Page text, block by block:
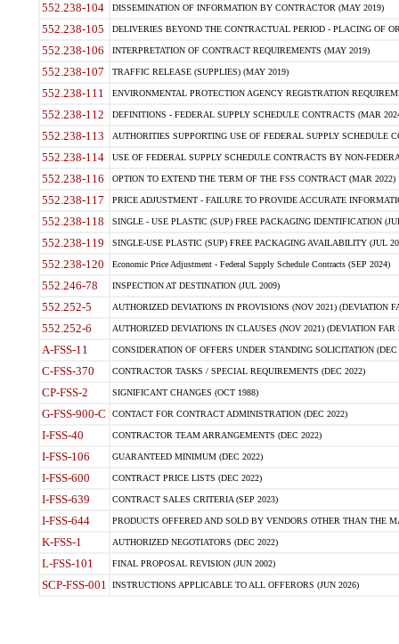
552.238-104 DISSEMINATION OF INFORMATION BY CONTRACTOR (MAY 2019)
552.238-105 DELIVERIES BEYOND THE CONTRACTUAL PERIOD - PLACING OF
552.238-106 INTERPRETATION OF CONTRACT REQUIREMENTS (MAY 2019)
552.238-107 TRAFFIC RELEASE (SUPPLIES) (MAY 2019)
552.238-111 ENVIRONMENTAL PROTECTION AGENCY REGISTRATION
552.238-112 DEFINITIONS - FEDERAL SUPPLY SCHEDULE CONTRACTS (MAR
552.238-113 AUTHORITIES SUPPORTING USE OF FEDERAL SUPPLY SCHEDULE
552.238-114 USE OF FEDERAL SUPPLY SCHEDULE CONTRACTS BY NON-
552.238-116 OPTION TO EXTEND THE TERM OF THE FSS CONTRACT (MAR 2022)
552.238-117 PRICE ADJUSTMENT - FAILURE TO PROVIDE ACCURATE
552.238-118 SINGLE - USE PLASTIC (SUP) FREE PACKAGING IDENTIFICATION
552.238-119 SINGLE-USE PLASTIC (SUP) FREE PACKAGING AVAILABILITY (JUL
552.238-120 Economic Price Adjustment - Federal Supply Schedule Contracts (SEP 2024)
552.246-78 INSPECTION AT DESTINATION (JUL 2009)
552.252-5 AUTHORIZED DEVIATIONS IN PROVISIONS (NOV 2021) (DEVIATION
552.252-6 AUTHORIZED DEVIATIONS IN CLAUSES (NOV 2021) (DEVIATION FAR
A-FSS-11 CONSIDERATION OF OFFERS UNDER STANDING SOLICITATION (DEC
C-FSS-370 CONTRACTOR TASKS / SPECIAL REQUIREMENTS (DEC 2022)
CP-FSS-2 SIGNIFICANT CHANGES (OCT 1988)
G-FSS-900-C CONTACT FOR CONTRACT ADMINISTRATION (DEC 2022)
I-FSS-40 CONTRACTOR TEAM ARRANGEMENTS (DEC 2022)
I-FSS-106 GUARANTEED MINIMUM (DEC 2022)
I-FSS-600 CONTRACT PRICE LISTS (DEC 2022)
I-FSS-639 CONTRACT SALES CRITERIA (SEP 2023)
I-FSS-644 PRODUCTS OFFERED AND SOLD BY VENDORS OTHER THAN THE
K-FSS-1 AUTHORIZED NEGOTIATORS (DEC 2022)
L-FSS-101 FINAL PROPOSAL REVISION (JUN 2002)
SCP-FSS-001 INSTRUCTIONS APPLICABLE TO ALL OFFERORS (JUN 2026)